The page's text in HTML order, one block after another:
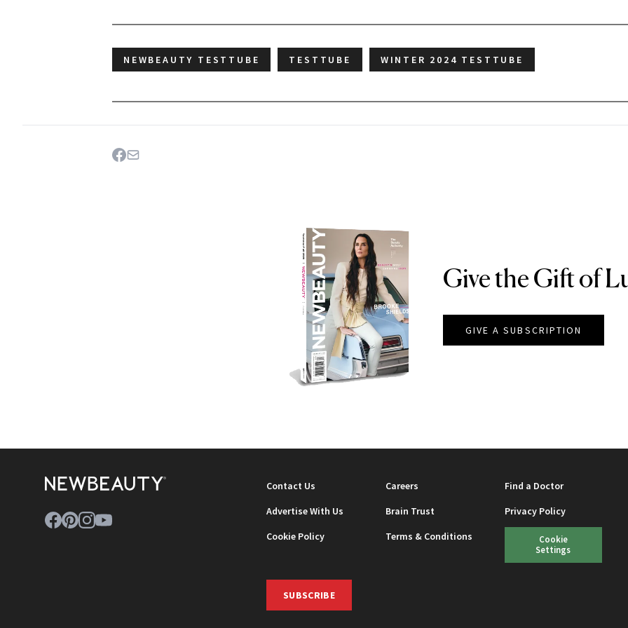
NEWBEAUTY TESTTUBE TESTTUBE WINTER 2024 TESTTUBE
Give the Gift of
GIVE A SUBSCRIPTION
Contact Us Careers
Find a Doctor
Advertise With Us
Brain Trust
Privacy Policy
Cookie Policy
Terms & Conditions
Cookie
Settings
SUBSCRIBE